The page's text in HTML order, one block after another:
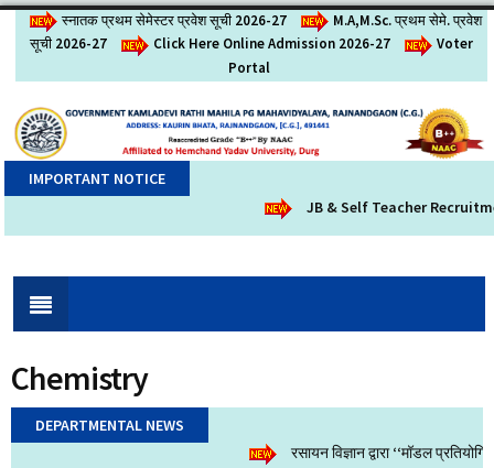
स्नातक प्रथम सेमेस्टर प्रवेश सूची 2026-27
M.A,M.Sc. प्रथम सेमे. प्रवेश
सूची 2026-27
Click Here Online Admission 2026-27
Voter
Portal
IMPORTANT NOTICE
JB & Self Teacher
Chemistry
DEPARTMENTAL NEWS
रसायन विज्ञान द्वारा ‘‘मॉडल